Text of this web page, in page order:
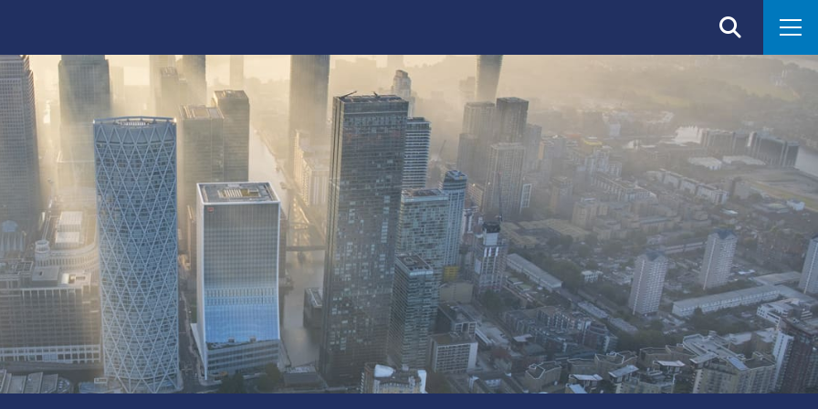
Britain’s built
Kilnbridge does best: solve complex
with the precision of a specialist